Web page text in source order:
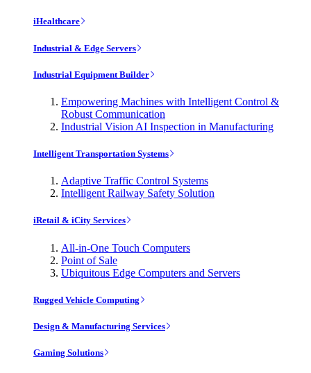
iHealthcare
Industrial & Edge Servers
Industrial Equipment Builder
Empowering Machines with Intelligent Control &
Robust Communication
Industrial Vision AI Inspection in Manufacturing
Intelligent Transportation Systems
Adaptive Traffic Control Systems
Intelligent Railway Safety Solution
iRetail & iCity Services
All-in-One Touch Computers
Point of Sale
Ubiquitous Edge Computers and Servers
Rugged Vehicle Computing
Design & Manufacturing Services
Gaming Solutions